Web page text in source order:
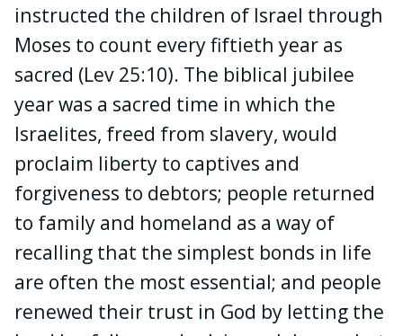
instructed the children of Israel through
Moses to count every fiftieth year as
sacred (Lev 25:10). The biblical jubilee
year was a sacred time in which the
Israelites, freed from slavery, would
proclaim liberty to captives and
forgiveness to debtors; people returned
to family and homeland as a way of
recalling that the simplest bonds in life
are often the most essential; and people
renewed their trust in God by letting the